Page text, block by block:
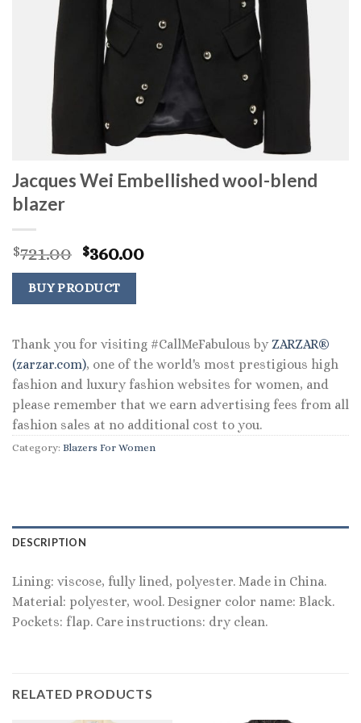
Jacques Wei Embellished wool-blend
blazer
$721.00 Original
price
was:
$721.00.
$360.00Current
BUY PRODUCT
Thank you for visiting #CallMeFabulous by ZARZAR®
(zarzar.com), one of the world's most prestigious high
fashion and luxury fashion websites for women, and
please remember that we earn advertising fees from all
fashion sales at no additional cost to you.
Category: Blazers For Women
DESCRIPTION
Lining: viscose, fully lined, polyester. Made in China.
Material: polyester, wool. Designer color name: Black.
Pockets: flap. Care instructions: dry clean.
RELATED PRODUCTS